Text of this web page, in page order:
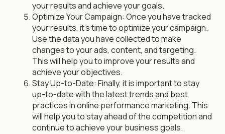
your results and achieve your goals.
Optimize Your Campaign: Once you have tracked
your results, it's time to optimize your campaign.
Use the data you have collected to make
changes to your ads, content, and targeting.
This will help you to improve your results and
achieve your objectives.
Stay Up-to-Date: Finally, it is important to stay
up-to-date with the latest trends and best
practices in online performance marketing. This
will help you to stay ahead of the competition and
continue to achieve your business goals.